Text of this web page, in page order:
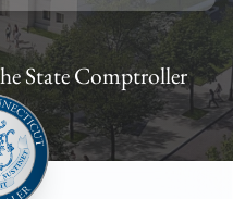
State Comptroller